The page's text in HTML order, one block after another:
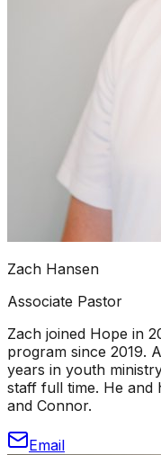
Zach Hansen
Associate Pastor
Zach joined Hope in
program since 2019.
years in youth
staff full time. He and
and Connor.
Email